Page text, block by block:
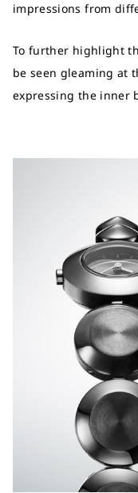
impressions from
To further highlight
be seen gleaming at
expressing the inner